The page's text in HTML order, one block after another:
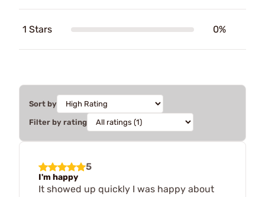
1 Stars 0%
Sort by
Filter by rating
5
I'm happy
It showed up quickly I was happy about